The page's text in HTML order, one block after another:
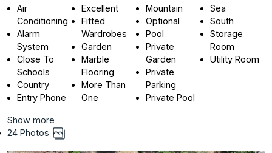
Air
Conditioning
Alarm
System
Close To
Schools
Country
Entry Phone
Excellent
Fitted
Wardrobes
Garden
Marble
Flooring
More Than
One
Mountain
Optional
Pool
Private
Garden
Private
Parking
Private Pool
Sea
South
Storage
Room
Utility Room
Show more
24 Photos